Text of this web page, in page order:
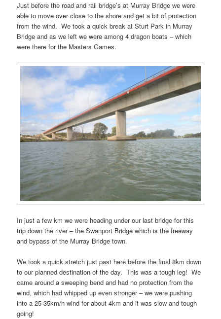
Just before the road and rail bridge’s at Murray Bridge we were
able to move over close to the shore and get a bit of protection
from the wind. We took a quick break at Sturt Park in Murray
Bridge and as we left we were among 4 dragon boats – which
were there for the Masters Games.
In just a few km we were heading under our last bridge for this
trip down the river – the Swanport Bridge which is the freeway
and bypass of the Murray Bridge town.
We took a quick stretch just past here before the final 8km down
to our planned destination of the day. This was a tough leg! We
came around a sweeping bend and had no protection from the
wind, which had whipped up even stronger – we were pushing
into a 25-35km/h wind for about 4km and it was slow and tough
going!